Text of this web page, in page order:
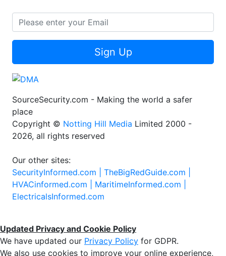
Sign Up
SourceSecurity.com - Making the world a safer
place
Copyright © Notting Hill Media Limited 2000 -
2026, all rights reserved
Our other sites:
SecurityInformed.com | TheBigRedGuide.com |
HVACinformed.com | MaritimeInformed.com |
ElectricalsInformed.com
Updated Privacy and Cookie Policy
We have updated our Privacy Policy for GDPR.
We also use cookies to improve your online experience,